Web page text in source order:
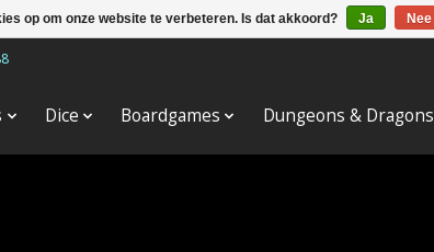
Dice Boardgames Dungeons & Dragons
op om onze website te verbeteren. Is dat akkoord? Ja Nee